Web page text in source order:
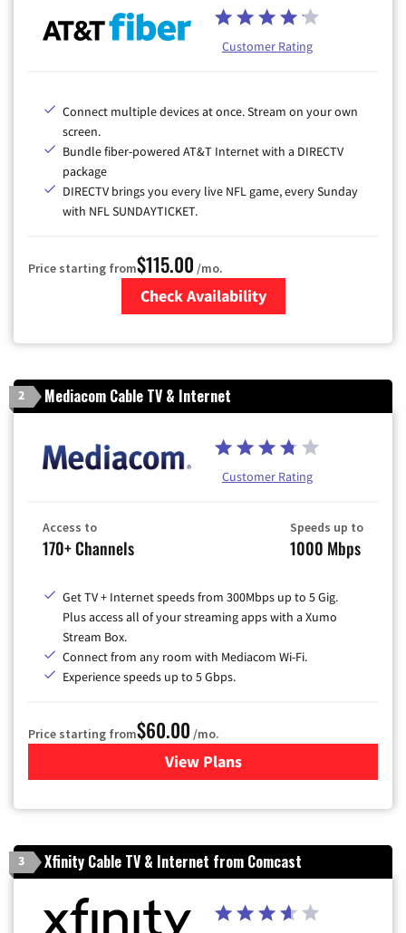
Customer Rating
Connect multiple devices at once. Stream on your own
screen.
Bundle fiber-powered AT&T Internet with a DIRECTV
package
DIRECTV brings you every live NFL game, every Sunday
with NFL SUNDAYTICKET.
Price starting from$115.00 /mo.
Check Availability
2 Mediacom Cable TV & Internet
Customer Rating
Access to
170+ Channels
Speeds up to
1000 Mbps
Get TV + Internet speeds from 300Mbps up to 5 Gig.
Plus access all of your streaming apps with a Xumo
Stream Box.
Connect from any room with Mediacom Wi-Fi.
Experience speeds up to 5 Gbps.
Price starting from$60.00 /mo.
View Plansfor Mediacom Cable TV &
3 Xfinity Cable TV & Internet from Comcast